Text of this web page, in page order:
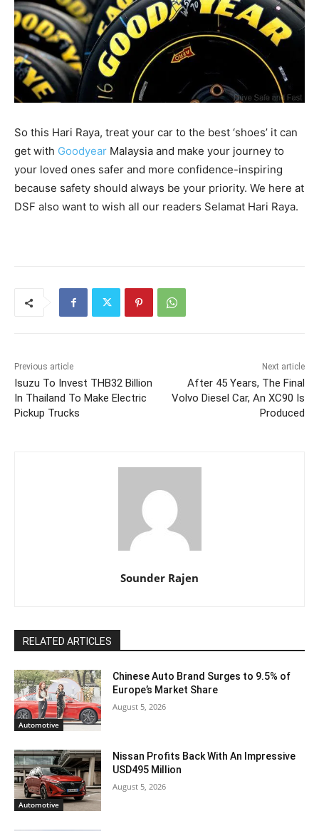
So this Hari Raya, treat your car to the best ‘shoes’ it can
get with Goodyear Malaysia and make your journey to
your loved ones safer and more confidence-inspiring
because safety should always be your priority. We here at
DSF also want to wish all our readers Selamat Hari Raya.
Previous article
Isuzu To Invest THB32 Billion
In Thailand To Make Electric
Pickup Trucks
Next article
After 45 Years, The Final
Volvo Diesel Car, An XC90 Is
Produced
Sounder Rajen
RELATED ARTICLES
Automotive
Chinese Auto Brand Surges to 9.5% of
Europe’s Market Share
August 5, 2026
Automotive
Nissan Profits Back With An Impressive
USD495 Million
August 5, 2026